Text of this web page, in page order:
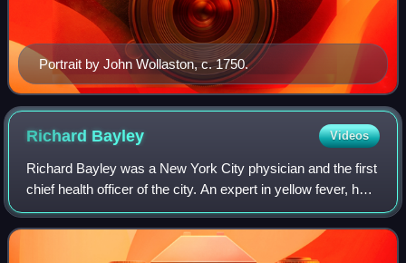
Portrait by John Wollaston, c. 1750.
Richard Bayley Videos
Richard Bayley was a New York City physician and the first
chief health officer of the city. An expert in yellow fever, he
helped discover its epidemiology, improved city sanitation,
and authored the